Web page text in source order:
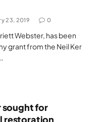
23, 2019 0
Webster, has been
grant from the Neil Ker
sought for
restoration